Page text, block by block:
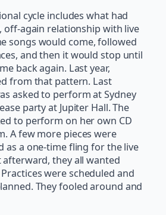
cycle includes what had
off-again relationship with live
songs would come, followed
and then it would stop until
back again. Last year,
from that pattern. Last
asked to perform at Sydney
party at Jupiter Hall. The
to perform on her own CD
A few more pieces were
as a one-time fling for the live
they all wanted
were scheduled and
They fooled around and